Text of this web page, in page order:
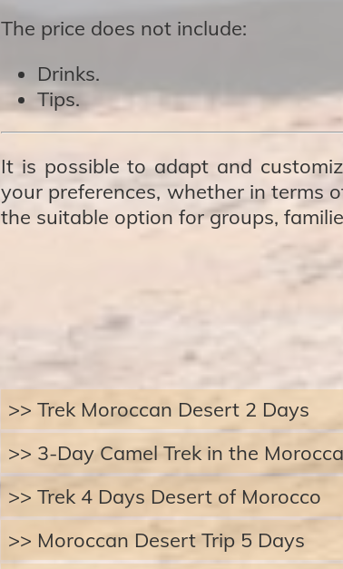
The price does not include:
Drinks.
Tips.
It is possible to adapt and
your preferences, whether in terms
the suitable option for groups,
>> Trek Moroccan Desert 2 Days
>> 3-Day Camel Trek in the
>> Trek 4 Days Desert of Morocco
>> Moroccan Desert Trip 5 Days